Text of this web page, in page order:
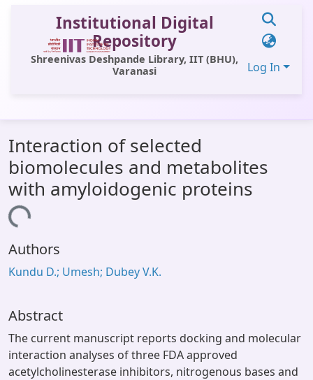
Institutional Digital
Repository
Shreenivas Deshpande Library, IIT (BHU),
Varanasi
Log In
All of DSpace
Statistics
Library Website
Window (ERMS)
Interaction of selected
biomolecules and metabolites
with amyloidogenic proteins
Loading...
Authors
Kundu D.; Umesh; Dubey V.K.
Abstract
The current manuscript reports docking and molecular
interaction analyses of three FDA approved
acetylcholinesterase inhibitors, nitrogenous bases and